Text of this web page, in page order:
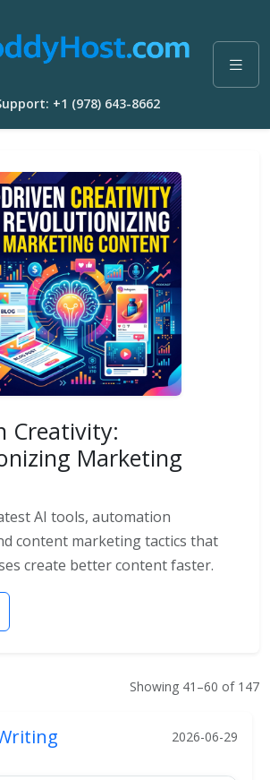
+1 (978) 643-8662
Creativity:
Marketing
AI tools, automation
content marketing tactics that
create better content faster.
Showing 41–60 of 147
2026-06-29